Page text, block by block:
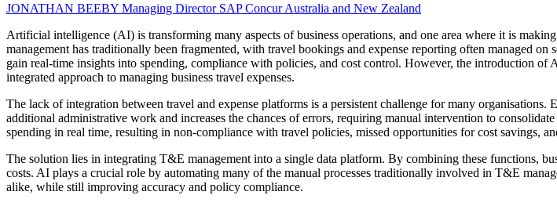
JONATHAN BEEBY Managing Director SAP Concur Australia and New Zealand
Artificial intelligence (AI) is transforming many aspects of business operations, and one area where it is
management has traditionally been fragmented, with travel bookings and expense reporting often managed
gain real-time insights into spending, compliance with policies, and cost control. However, the introduction of
integrated approach to managing business travel expenses.
The lack of integration between travel and expense platforms is a persistent challenge for many
additional administrative work and increases the chances of errors, requiring manual intervention to
spending in real time, resulting in non-compliance with travel policies, missed opportunities for cost savings,
The solution lies in integrating T&E management into a single data platform. By combining these functions,
costs. AI plays a crucial role by automating many of the manual processes traditionally involved in T&E
alike, while still improving accuracy and policy compliance.